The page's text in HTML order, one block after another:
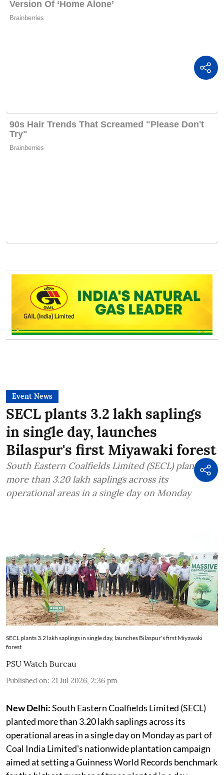
Event News
SECL plants 3.2 lakh saplings
in single day, launches
Bilaspur's first Miyawaki forest
South Eastern Coalfields Limited (SECL) planted
more than 3.20 lakh saplings across its
operational areas in a single day on Monday
SECL plants 3.2 lakh saplings in single day, launches Bilaspur's first Miyawaki
forest
PSU Watch Bureau
Published on: 21 Jul 2026, 2:36 pm
New Delhi:South Eastern Coalfields Limited (SECL)
planted more than 3.20 lakh saplings across its
operational areas in a single day on Monday as part of
Coal India Limited's nationwide plantation campaign
aimed at setting a Guinness World Records benchmark